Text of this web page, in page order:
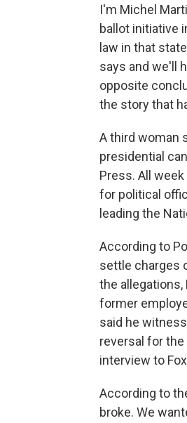
I'm Michel
ballot initiative
law in that
says and we'll
opposite
the story that
A third woman
presidential
Press. All
for political
leading the
According to
settle charges
the
former
said he
reversal for the
interview to
According to
broke. We